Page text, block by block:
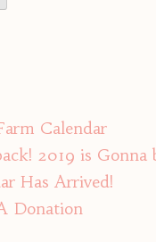
Calendar
2019 is Gonna
Has Arrived!
Donation